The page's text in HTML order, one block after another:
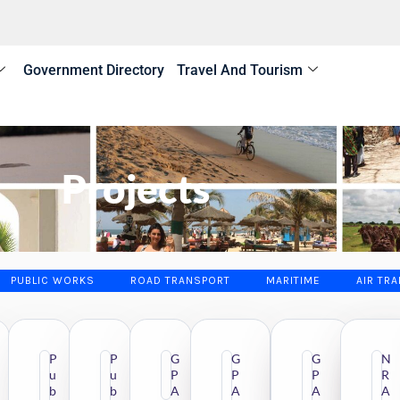
Government Directory
Travel And Tourism
Projects
PUBLIC WORKS ROAD TRANSPORT MARITIME AIR
P
u
b
P
u
b
G
P
A
G
P
A
G
P
A
N
R
A